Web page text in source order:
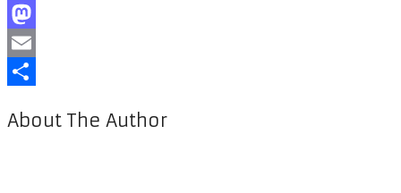
Facebook
Mastodon
Email
About The Author